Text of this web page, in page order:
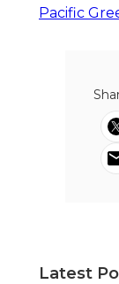
Pacific
Latest